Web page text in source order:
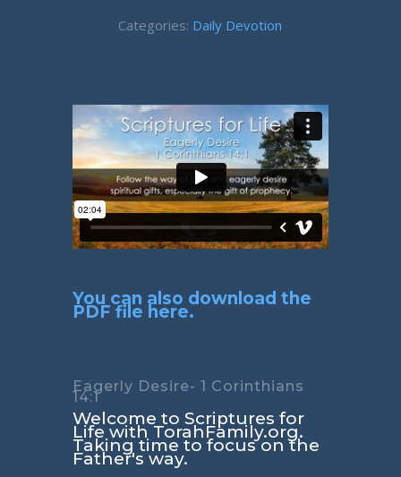
Categories: Daily Devotion
You can also download the
PDF file here.
Eagerly Desire- 1 Corinthians
14:1
Welcome to Scriptures for
Life with TorahFamily.org.
Taking time to focus on the
Father's way.